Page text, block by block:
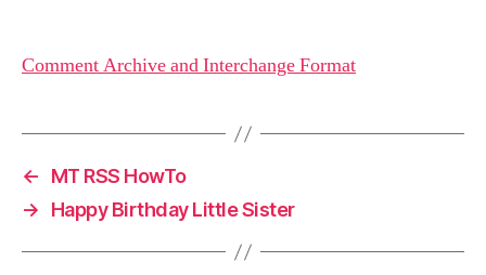
Comment Archive and Interchange Format
←
MT RSS HowTo
→
Happy Birthday Little Sister